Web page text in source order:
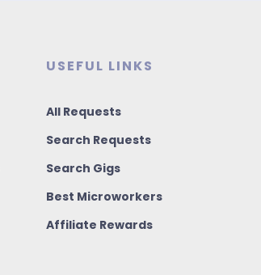
USEFUL LINKS
All Requests
Search Requests
Search Gigs
Best Microworkers
Affiliate Rewards